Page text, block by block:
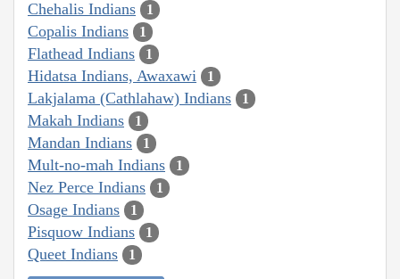
Chehalis Indians 1
Copalis Indians 1
Flathead Indians 1
Hidatsa Indians, Awaxawi 1
Lakjalama (Cathlahaw) Indians 1
Makah Indians 1
Mandan Indians 1
Mult-no-mah Indians 1
Nez Perce Indians 1
Osage Indians 1
Pisquow Indians 1
Queet Indians 1